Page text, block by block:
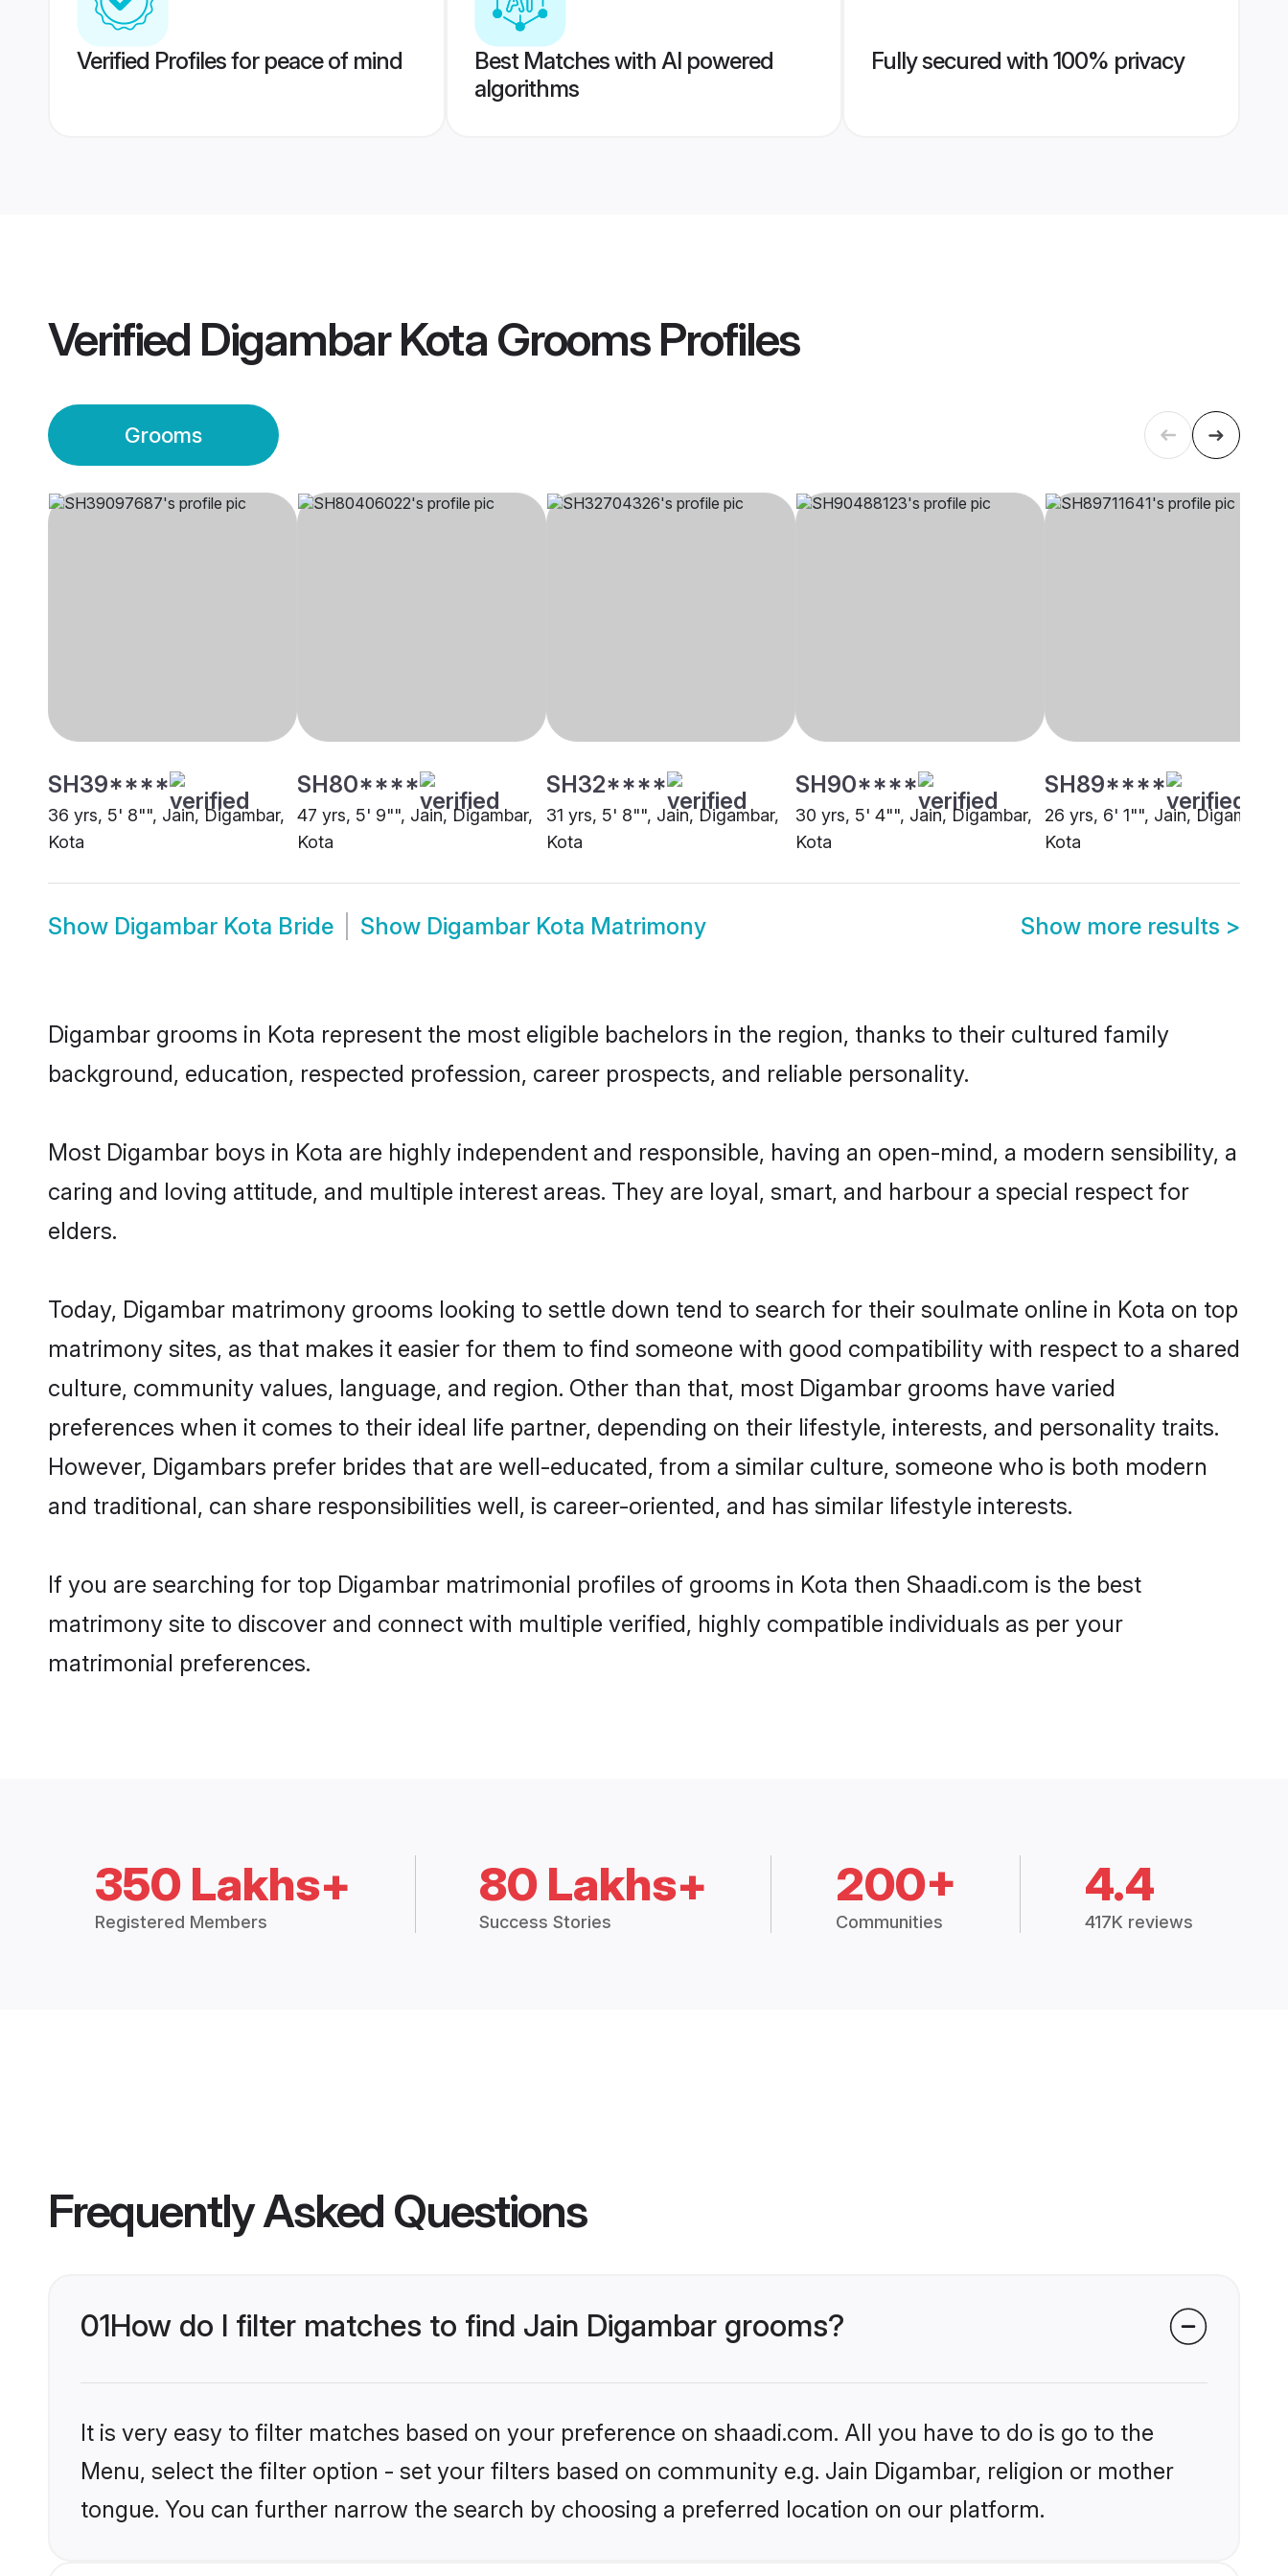
Verified Profiles for peace of mind
Best Matches with AI powered
algorithms
Fully secured with 100% privacy
Verified Digambar Kota GroomsProfiles
Grooms
SH39****
36 yrs, 5' 8"", Jain, Digambar,
Kota
SH80****
47 yrs, 5' 9"", Jain, Digambar,
Kota
SH32****
31 yrs, 5' 8"", Jain, Digambar,
Kota
SH90****
30 yrs, 5' 4"", Jain, Digambar,
Kota
SH89****
26 yrs, 6' 1"", Jain, Digambar,
Kota
Show Digambar Kota Bride Show Digambar Kota Matrimony Show more results >
Digambar grooms in Kota represent the most eligible bachelors in the region, thanks to their cultured family
background, education, respected profession, career prospects, and reliable personality.
Most Digambar boys in Kota are highly independent and responsible, having an open-mind, a modern sensibility, a
caring and loving attitude, and multiple interest areas. They are loyal, smart, and harbour a special respect for
elders.
Today, Digambar matrimony grooms looking to settle down tend to search for their soulmate online in Kota on top
matrimony sites, as that makes it easier for them to find someone with good compatibility with respect to a shared
culture, community values, language, and region. Other than that, most Digambar grooms have varied
preferences when it comes to their ideal life partner, depending on their lifestyle, interests, and personality traits.
However, Digambars prefer brides that are well-educated, from a similar culture, someone who is both modern
and traditional, can share responsibilities well, is career-oriented, and has similar lifestyle interests.
If you are searching for top Digambar matrimonial profiles of grooms in Kota then Shaadi.com is the best
matrimony site to discover and connect with multiple verified, highly compatible individuals as per your
matrimonial preferences.
350 Lakhs+
Registered Members
80 Lakhs+
Success Stories
200+
Communities
4.4
417K reviews
Frequently Asked Questions
01How do I filter matches to find Jain Digambar grooms?
It is very easy to filter matches based on your preference on shaadi.com. All you have to do is go to the
Menu, select the filter option - set your filters based on community e.g. Jain Digambar, religion or mother
tongue. You can further narrow the search by choosing a preferred location on our platform.